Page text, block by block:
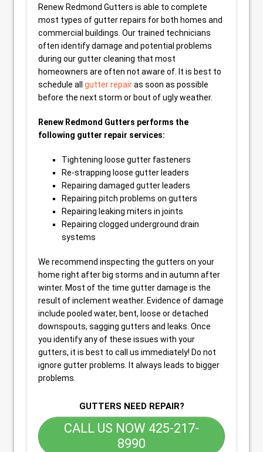
Renew Redmond Gutters is able to complete
most types of gutter repairs for both homes and
commercial buildings. Our trained technicians
often identify damage and potential problems
during our gutter cleaning that most
homeowners are often not aware of. It is best to
schedule all gutter repairas soon as possible
before the next storm or bout of ugly weather.
Renew Redmond Gutters performs the
following gutter repair services:
Tightening loose gutter fasteners
Re-strapping loose gutter leaders
Repairing damaged gutter leaders
Repairing pitch problems on gutters
Repairing leaking miters in joints
Repairing clogged underground drain
systems
We recommend inspecting the gutters on your
home right after big storms and in autumn after
winter. Most of the time gutter damage is the
result of inclement weather. Evidence of damage
include pooled water, bent, loose or detached
downspouts, sagging gutters and leaks. Once
you identify any of these issues with your
gutters, it is best to call us immediately! Do not
ignore gutter problems. It always leads to bigger
problems.
GUTTERS NEED REPAIR?
CALL US NOW 425-217-
8990